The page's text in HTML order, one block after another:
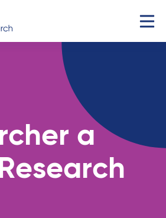
a